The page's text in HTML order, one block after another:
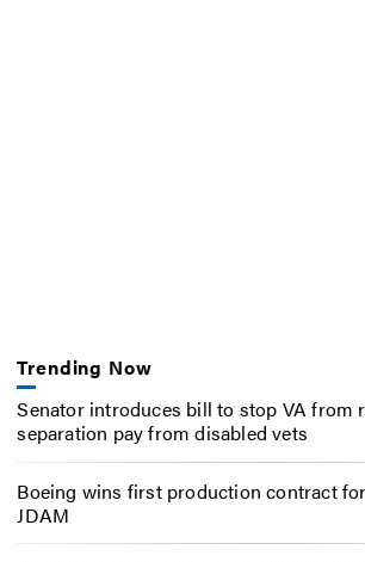
Trending Now
Senator introduces bill to stop VA from
separation pay from disabled vets
Boeing wins first production contract
JDAM